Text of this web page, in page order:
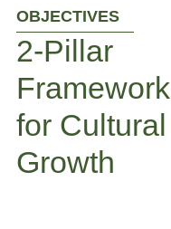
OBJECTIVES
2-Pillar
Framework
for Cultural
Growth